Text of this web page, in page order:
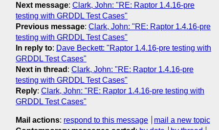
Next message: Clark, John: "RE: Raptor 1.4.16-pre
testing with GRDDL Test Cases"
Previous message: Clark, John: "RE: Raptor 1.4.16-pre
testing with GRDDL Test Cases"
In reply to: Dave Beckett: "Raptor 1.4.16-pre testing with
GRDDL Test Cases"
Next in thread : Clark, John: "RE: Raptor 1.4.16-pre
testing with GRDDL Test Cases"
Reply: Clark, John: "RE: Raptor 1.4.16-pre testing with
GRDDL Test Cases"
Mail actions: respond to this message
mail a new topic